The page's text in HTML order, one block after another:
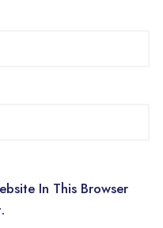
In This Browser